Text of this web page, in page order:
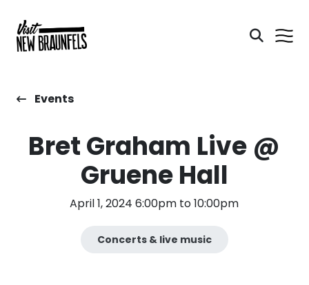
Events
Bret Graham Live @
Gruene Hall
April 1, 2024 6:00pm to 10:00pm
Concerts & live music